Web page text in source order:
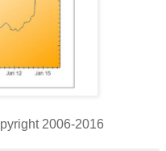
2006-2016